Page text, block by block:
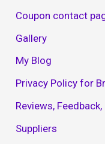
Coupon contact
Gallery
My Blog
Privacy Policy for
Reviews,
Suppliers